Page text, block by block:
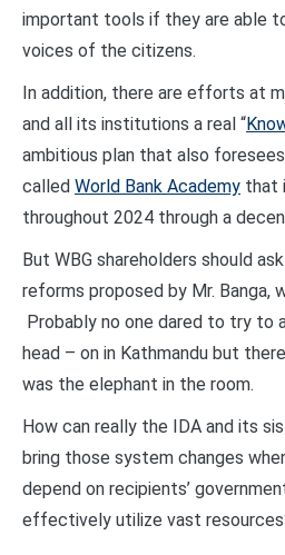
important tools if they are able
voices of the citizens.
In addition, there are efforts at
and all its institutions a real “
ambitious plan that also
called World Bank Academy that
throughout 2024 through a
But WBG shareholders should
reforms proposed by Mr. Banga,
Probably no one dared to try to
head – on in Kathmandu but
was the elephant in the room.
How can really the IDA and its
bring those system changes
depend on recipients’
effectively utilize vast